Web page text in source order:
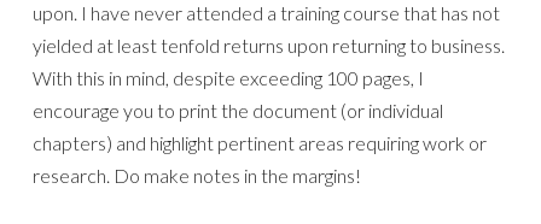
upon. I have never attended a training course that has not
yielded at least tenfold returns upon returning to business.
With this in mind, despite exceeding 100 pages, I
encourage you to print the document (or individual
chapters) and highlight pertinent areas requiring work or
research. Do make notes in the margins!